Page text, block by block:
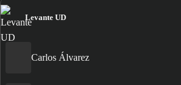
Levante UD
Carlos Álvarez